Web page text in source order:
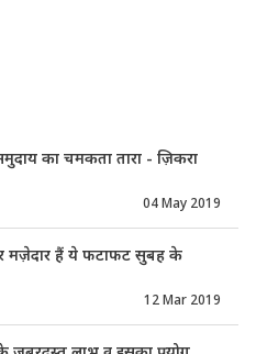
का चमकता तारा - ज़िकरा
04 May 2019
मज़ेदार हैं ये फटाफट सुबह के
12 Mar 2019